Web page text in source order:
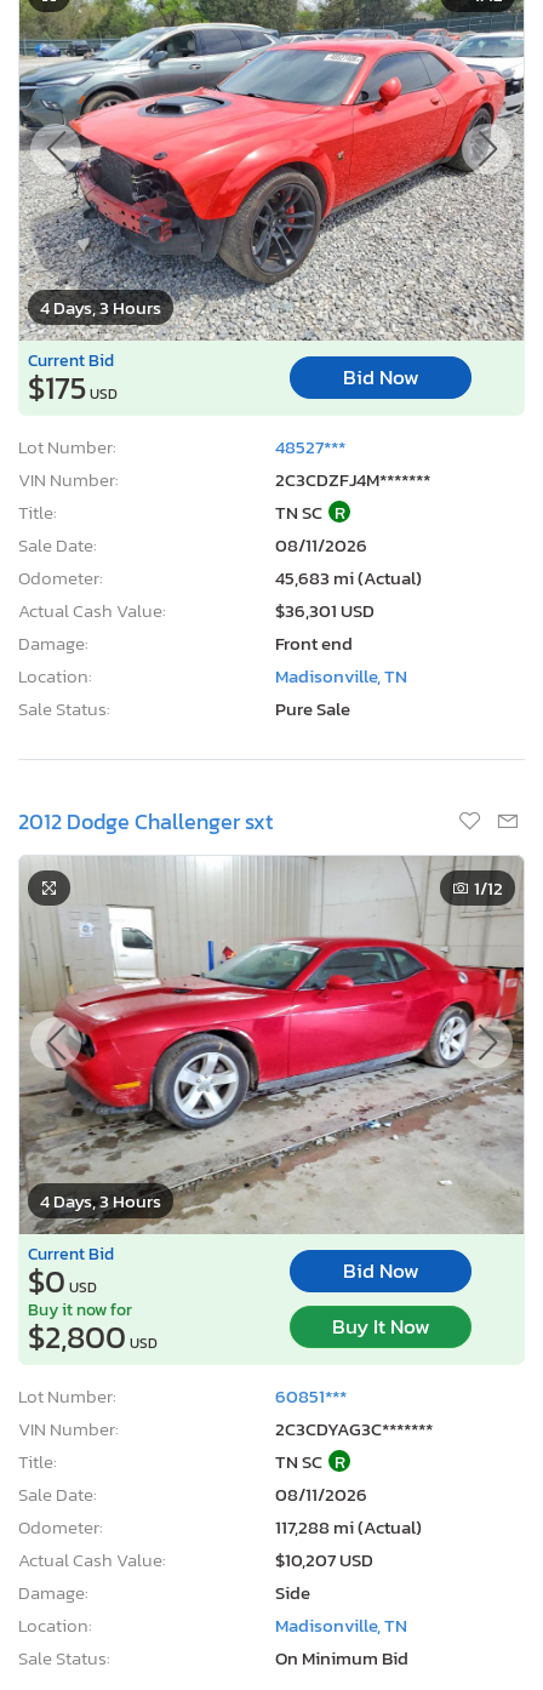
4 Days, 3 Hours
Current Bid
$175USD
Bid Now
Lot Number:
48527***
VIN Number:
2C3CDZFJ4M*******
Title:
TN SC R
Sale Date:
08/11/2026
Odometer:
45,683 mi (Actual)
Actual Cash Value:
$36,301 USD
Damage:
Front end
Location:
Madisonville, TN
Sale Status:
Pure Sale
2012 Dodge Challenger sxt
4 Days, 3 Hours
1/12
Current Bid
$0 USD
Bid Now
Buy it now for
$2,800 USD
Buy It Now
Lot Number:
60851***
VIN Number:
2C3CDYAG3C*******
Title:
TN SC R
Sale Date:
08/11/2026
Odometer:
117,288 mi (Actual)
Actual Cash Value:
$10,207 USD
Damage:
Side
Location:
Madisonville, TN
Sale Status:
On Minimum Bid